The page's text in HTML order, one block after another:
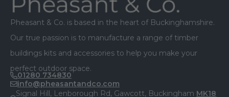
Pheasant & Co. is based in the heart of Buckinghamshire.
Our true passion is to manufacture a range of timber
buildings kits and accessories to help you make your
perfect outdoor space.
01280 734830
info@pheasantandco.com
Signal Hill, Lenborough Rd, Gawcott, Buckingham MK18